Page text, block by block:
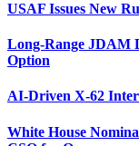
USAF Issues New
Long-Range JDAM
Option
AI-Driven X-62
White House